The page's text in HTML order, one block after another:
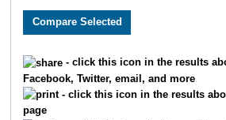
589 Sarah
- click this icon in the results
Facebook, Twitter, email, and more
- click this icon in the results
page